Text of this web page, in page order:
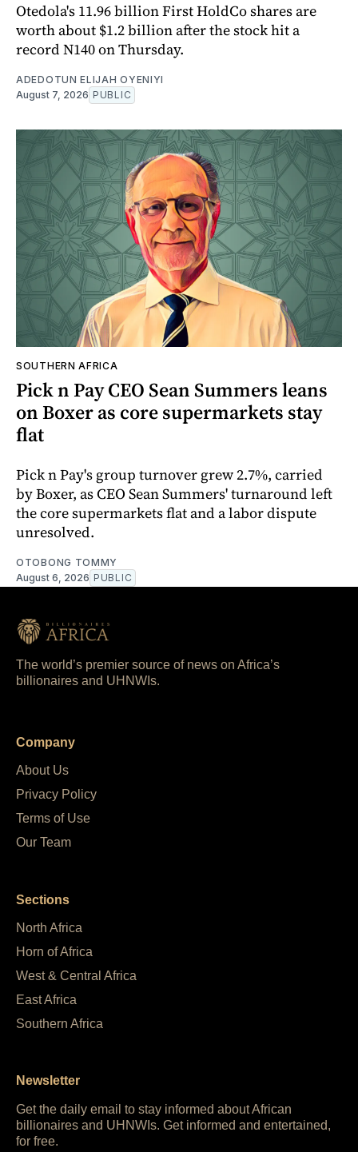
Otedola's 11.96 billion First HoldCo shares are
worth about $1.2 billion after the stock hit a
record N140 on Thursday.
ADEDOTUN ELIJAH OYENIYI
August 7, 2026 PUBLIC
SOUTHERN AFRICA
Pick n Pay CEO Sean Summers leans
on Boxer as core supermarkets stay
flat
Pick n Pay's group turnover grew 2.7%, carried
by Boxer, as CEO Sean Summers' turnaround left
the core supermarkets flat and a labor dispute
unresolved.
OTOBONG TOMMY
August 6, 2026 PUBLIC
The world’s premier source of news on Africa’s
billionaires and UHNWIs.
Company
About Us
Privacy Policy
Terms of Use
Our Team
Sections
North Africa
Horn of Africa
West & Central Africa
East Africa
Southern Africa
Newsletter
Get the daily email to stay informed about African
billionaires and UHNWIs. Get informed and entertained,
for free.